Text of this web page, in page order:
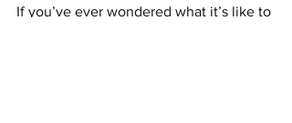
If you’ve ever wondered what it’s like to